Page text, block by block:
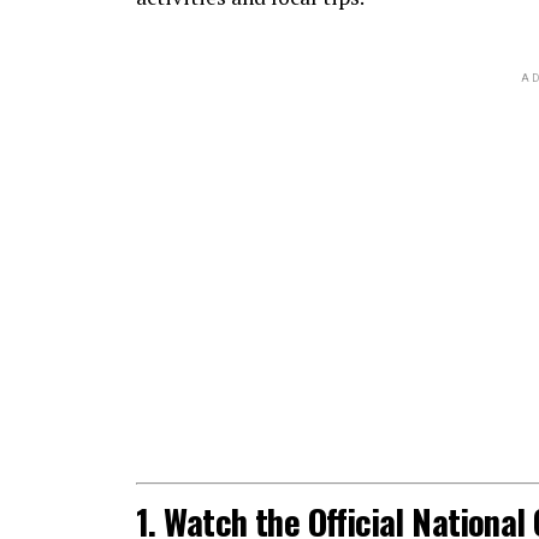
1. Watch the Official National